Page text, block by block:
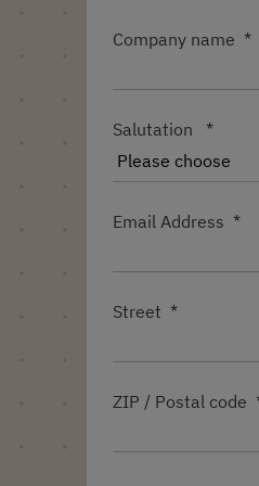
Company name
Salutation
Email Address
Street
ZIP / Postal code